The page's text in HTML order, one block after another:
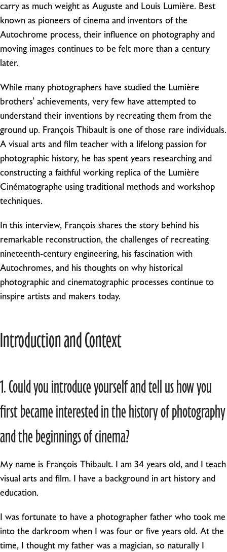
carry as much weight as Auguste and Louis Lumière. Best
known as pioneers of cinema and inventors of the
Autochrome process, their influence on photography and
moving images continues to be felt more than a century
later.
While many photographers have studied the Lumière
brothers’ achievements, very few have attempted to
understand their inventions by recreating them from the
ground up. François Thibault is one of those rare individuals.
A visual arts and film teacher with a lifelong passion for
photographic history, he has spent years researching and
constructing a faithful working replica of the Lumière
Cinématographe using traditional methods and workshop
techniques.
In this interview, François shares the story behind his
remarkable reconstruction, the challenges of recreating
nineteenth-century engineering, his fascination with
Autochromes, and his thoughts on why historical
photographic and cinematographic processes continue to
inspire artists and makers today.
Introduction and Context
1. Could you introduce yourself and tell us how you
first became interested in the history of photography
and the beginnings of cinema?
My name is François Thibault. I am 34 years old, and I teach
visual arts and film. I have a background in art history and
education.
I was fortunate to have a photographer father who took me
into the darkroom when I was four or five years old. At the
time, I thought my father was a magician, so naturally I